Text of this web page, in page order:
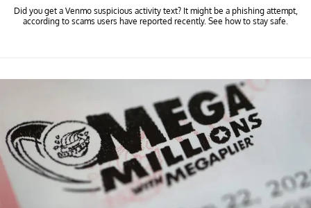
Did you get a Venmo suspicious activity text? It might be a phishing attempt,
according to scams users have reported recently. See how to stay safe.